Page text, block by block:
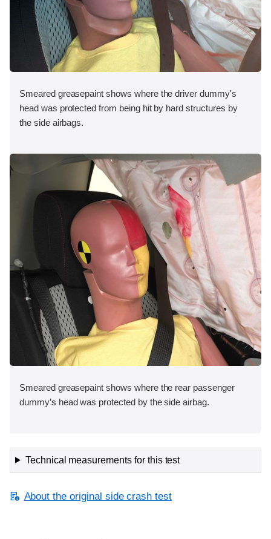
Smeared greasepaint shows where the driver dummy's
head was protected from being hit by hard structures by
the side airbags.
Smeared greasepaint shows where the rear passenger
dummy’s head was protected by the side airbag.
Technical measurements for this test
About the original side crash test